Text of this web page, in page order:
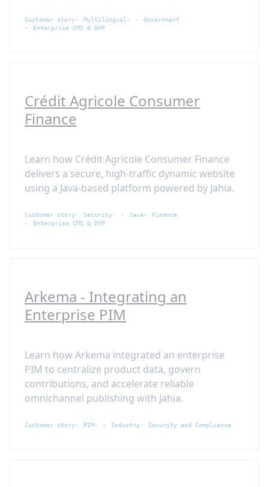
Customer story Multilingual
Government
Enterprise CMS & DXP
Crédit Agricole Consumer
Finance
Learn how Crédit Agricole Consumer Finance
delivers a secure, high-traffic dynamic website
using a Java-based platform powered by Jahia.
Customer story Security Java
Finance
Enterprise CMS & DXP
Arkema - Integrating an
Enterprise PIM
Learn how Arkema integrated an enterprise
PIM to centralize product data, govern
contributions, and accelerate reliable
omnichannel publishing with Jahia.
Customer story PIM Industry Security and Compliance